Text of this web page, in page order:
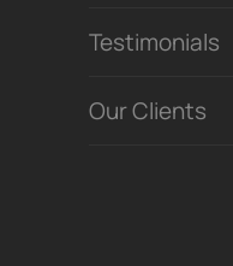
Testimonials
Our Clients